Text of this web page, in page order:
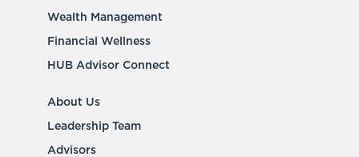
Wealth Management
Financial Wellness
HUB Advisor Connect
About Us
Leadership Team
Advisors